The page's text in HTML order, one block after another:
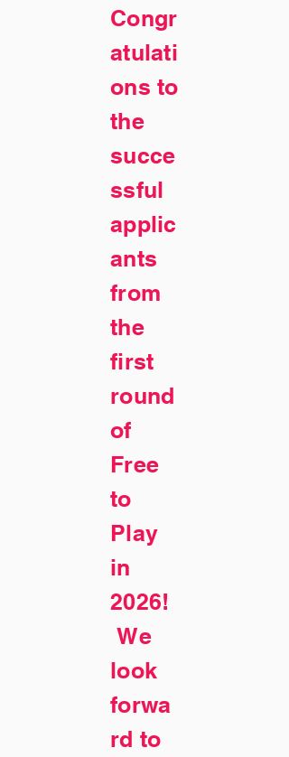
Congr
atulati
ons to
the
succe
ssful
applic
ants
from
the
first
round
of
Free
to
Play
in
2026!
We
look
forwa
rd to